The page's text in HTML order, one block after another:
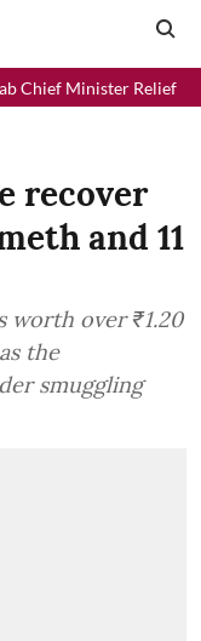
Minister Relief Fund
recover
and 11
over ₹1.20
the
smuggling